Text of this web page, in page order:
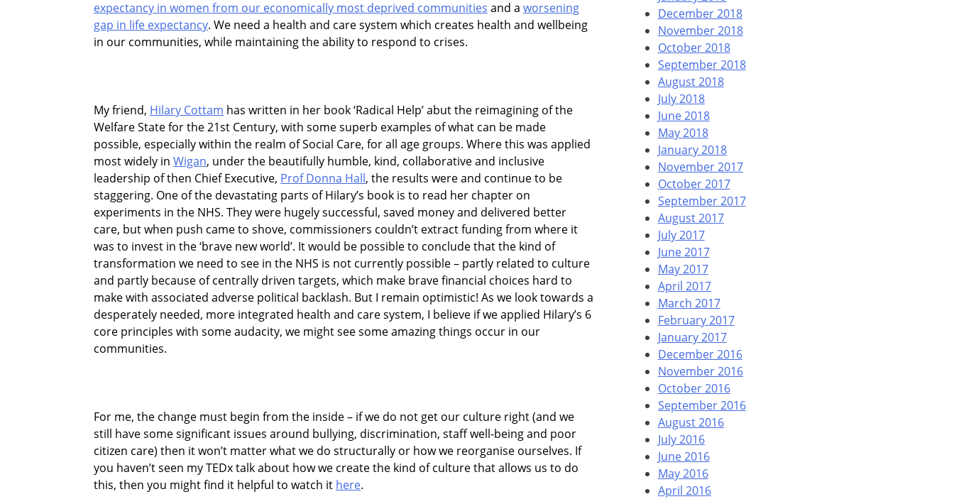
expectancy in women from our economically most deprived communities and a worsening
gap in life expectancy. We need a health and care system which creates health and wellbeing
in our communities, while maintaining the ability to respond to crises.
My friend, Hilary Cottam has written in her book ‘Radical Help’ abut the reimagining of the
Welfare State for the 21st Century, with some superb examples of what can be made
possible, especially within the realm of Social Care, for all age groups. Where this was applied
most widely in Wigan, under the beautifully humble, kind, collaborative and inclusive
leadership of then Chief Executive, Prof Donna Hall, the results were and continue to be
staggering. One of the devastating parts of Hilary’s book is to read her chapter on
experiments in the NHS. They were hugely successful, saved money and delivered better
care, but when push came to shove, commissioners couldn’t extract funding from where it
was to invest in the ‘brave new world’. It would be possible to conclude that the kind of
transformation we need to see in the NHS is not currently possible – partly related to culture
and partly because of centrally driven targets, which make brave financial choices hard to
make with associated adverse political backlash. But I remain optimistic! As we look towards a
desperately needed, more integrated health and care system, I believe if we applied Hilary’s 6
core principles with some audacity, we might see some amazing things occur in our
communities.
For me, the change must begin from the inside – if we do not get our culture right (and we
still have some significant issues around bullying, discrimination, staff well-being and poor
citizen care) then it won’t matter what we do structurally or how we reorganise ourselves. If
you haven’t seen my TEDx talk about how we create the kind of culture that allows us to do
this, then you might find it helpful to watch it here.
December 2018
November 2018
October 2018
September 2018
August 2018
July 2018
June 2018
May 2018
January 2018
November 2017
October 2017
September 2017
August 2017
July 2017
June 2017
May 2017
April 2017
March 2017
February 2017
January 2017
December 2016
November 2016
October 2016
September 2016
August 2016
July 2016
June 2016
May 2016
April 2016